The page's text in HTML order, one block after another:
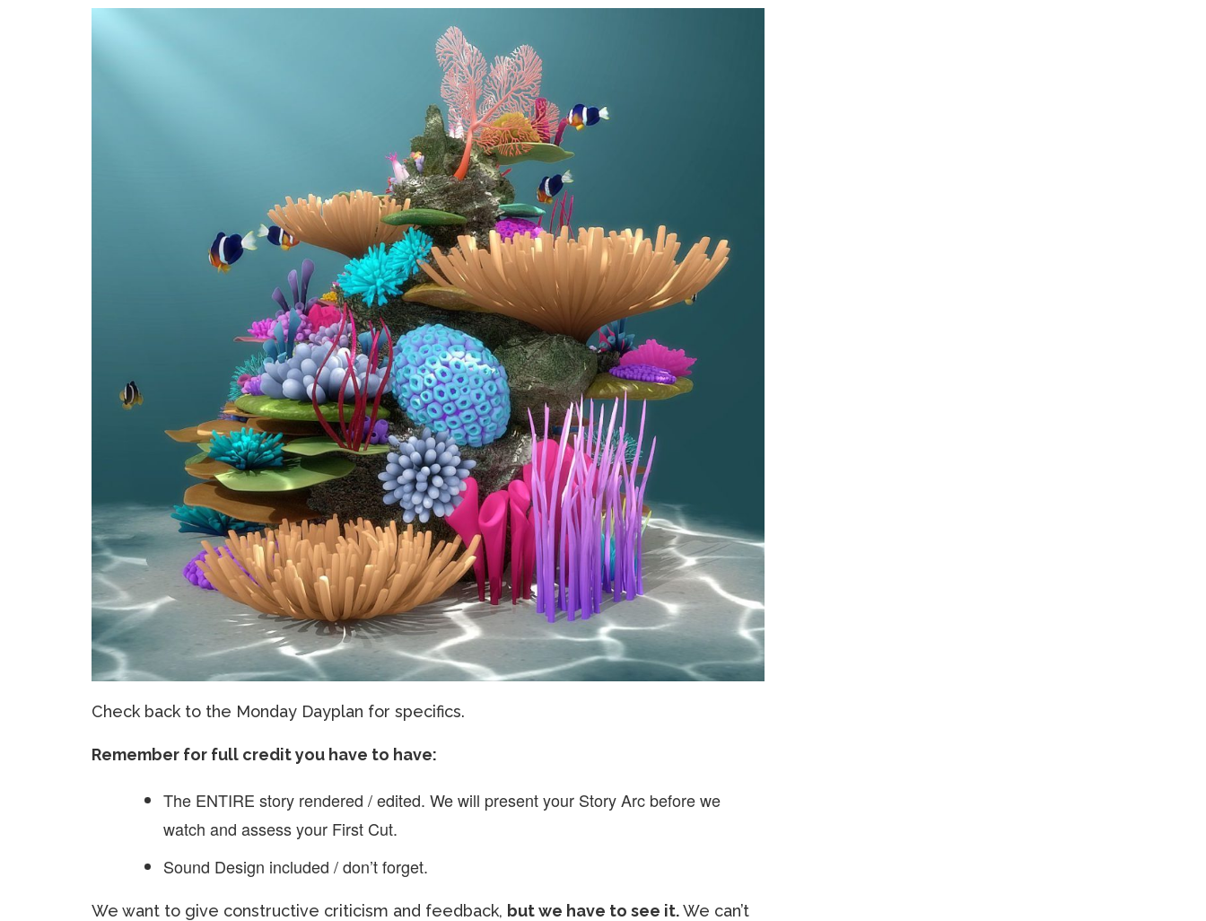
Check back to the Monday Dayplan for specifics.
Remember for full credit you have to have:
The ENTIRE story rendered / edited. We will present your Story Arc before we
watch and assess your First Cut.
Sound Design included / don’t forget.
We want to give constructive criticism and feedback, but we have to see it.We can’t